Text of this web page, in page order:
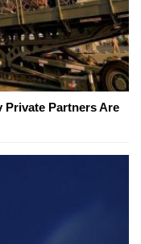
Private Partners Are